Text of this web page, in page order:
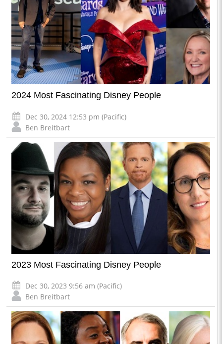
2024 Most Fascinating Disney People
Dec 30, 2024 12:53 pm (Pacific)
Ben Breitbart
2023 Most Fascinating Disney People
Dec 30, 2023 9:56 am (Pacific)
Ben Breitbart